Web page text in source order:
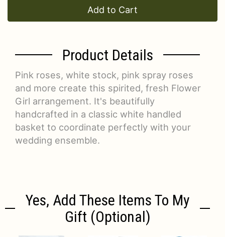
Add to Cart
Product Details
Pink roses, white stock, pink spray roses
and more create this spirited, fresh Flower
Girl arrangement. It's beautifully
handcrafted in a classic white handled
basket to coordinate perfectly with your
wedding ensemble.
Yes, Add These Items To My
Gift (optional)